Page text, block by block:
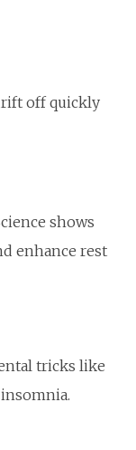
off quickly
shows
enhance rest
tricks like